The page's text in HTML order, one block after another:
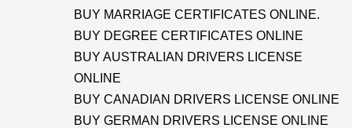
BUY MARRIAGE CERTIFICATES ONLINE.
BUY DEGREE CERTIFICATES ONLINE
BUY AUSTRALIAN DRIVERS LICENSE
ONLINE
BUY CANADIAN DRIVERS LICENSE ONLINE
BUY GERMAN DRIVERS LICENSE ONLINE